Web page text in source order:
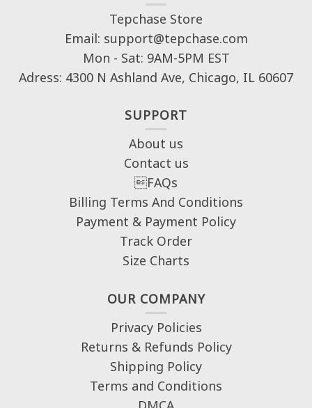
Tepchase Store
Email: support@tepchase.com
Mon - Sat: 9AM-5PM EST
Adress: 4300 N Ashland Ave, Chicago, IL 60607
SUPPORT
About us
Contact us
FAQs
Billing Terms And Conditions
Payment & Payment Policy
Track Order
Size Charts
OUR COMPANY
Privacy Policies
Returns & Refunds Policy
Shipping Policy
Terms and Conditions